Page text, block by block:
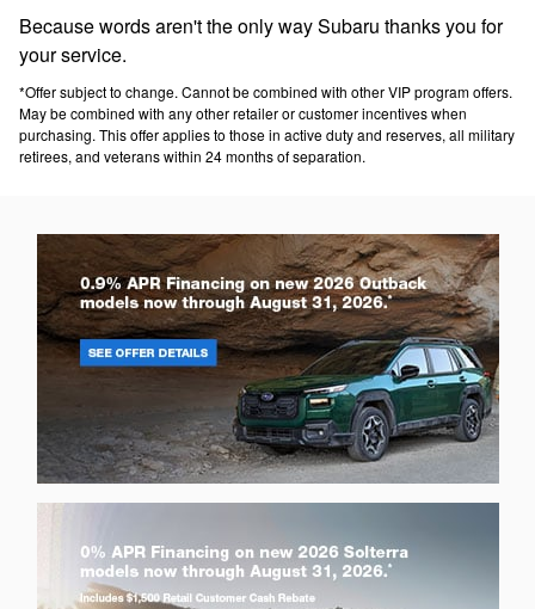
Because words aren't the only way Subaru thanks you for
your service.
*Offer subject to change. Cannot be combined with other VIP program offers.
May be combined with any other retailer or customer incentives when
purchasing. This offer applies to those in active duty and reserves, all military
retirees, and veterans within 24 months of separation.